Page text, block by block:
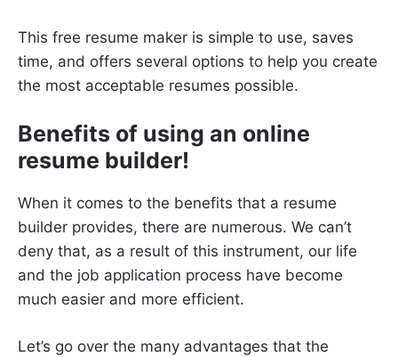
This free resume maker is simple to use, saves
time, and offers several options to help you create
the most acceptable resumes possible.
Benefits of using an online
resume builder!
When it comes to the benefits that a resume
builder provides, there are numerous. We can’t
deny that, as a result of this instrument, our life
and the job application process have become
much easier and more efficient.
Let’s go over the many advantages that the